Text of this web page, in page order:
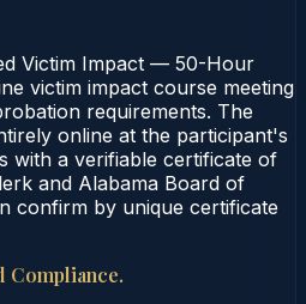
Victim Impact — 50-Hour
victim impact course meeting
requirements. The
online at the participant's
with a verifiable certificate of
and Alabama Board of
confirm by unique certificate
Compliance.